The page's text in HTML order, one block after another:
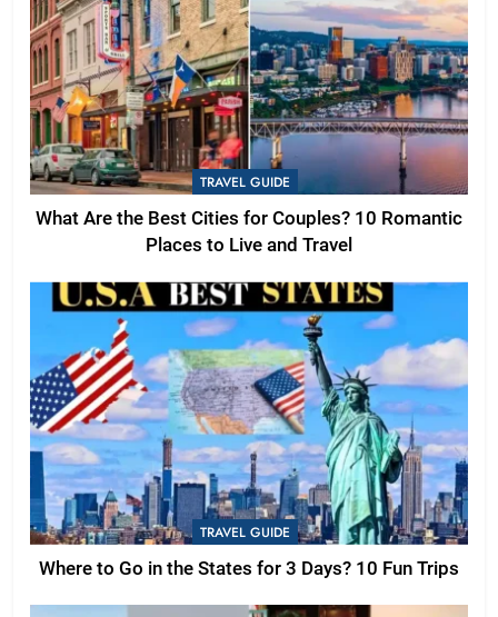
TRAVEL GUIDE
What Are the Best Cities for Couples? 10 Romantic
Places to Live and Travel
TRAVEL GUIDE
Where to Go in the States for 3 Days? 10 Fun Trips